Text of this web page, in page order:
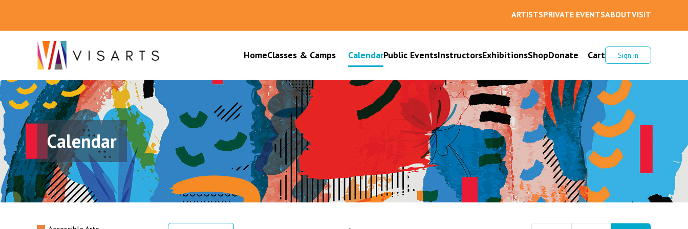
ARTISTSPRIVATE EVENTSABOUTVISIT
HomeClasses & Camps CalendarPublic EventsInstructorsExhibitionsShopDonate Cart Sign in
Calendar